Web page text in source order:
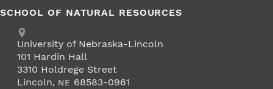
SCHOOL OF NATURAL RESOURCES
Address
University of Nebraska-Lincoln
101 Hardin Hall
3310 Holdrege Street
Lincoln, NE 68583-0961